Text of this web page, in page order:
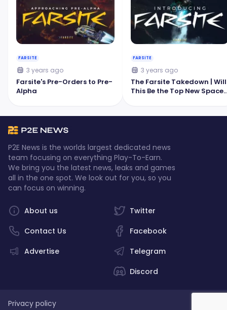
FARSITE
3 years ago
Farsite's Pre-Orders to Pre-
Alpha
FARSITE
3 years ago
The Farsite Takedown | Will
This Be the Top New Space
P2E News is the worlds largest dedicated news
team focusing on everything Play-To-Earn.
We bring you the latest news, leaks and games
all in the one spot. We look out for you, so you
can focus on winning.
Twitter
Facebook
Telegram
Discord
About us
Contact Us
Advertise
Privacy policy